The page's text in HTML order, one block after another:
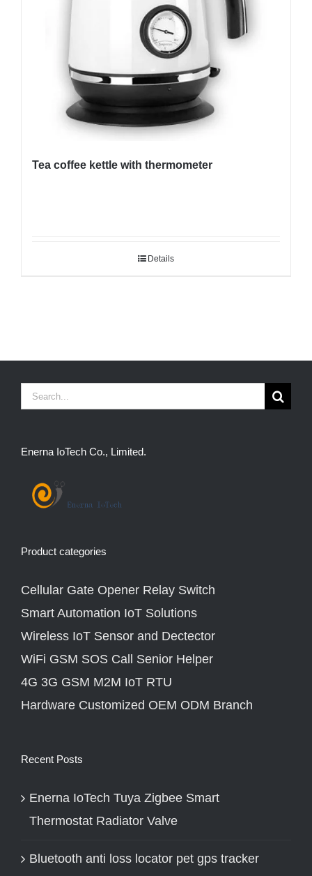
Tea coffee kettle with thermometer
Details
Search
Enerna IoTech Co., Limited.
Product categories
Cellular Gate Opener Relay Switch
Smart Automation IoT Solutions
Wireless IoT Sensor and Dectector
WiFi GSM SOS Call Senior Helper
4G 3G GSM M2M IoT RTU
Hardware Customized OEM ODM Branch
Recent Posts
Enerna IoTech Tuya Zigbee Smart
Thermostat Radiator Valve
Bluetooth anti loss locator pet gps tracker